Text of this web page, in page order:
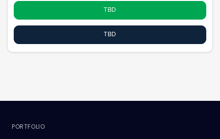
TBD
TBD
PORTFOLIO